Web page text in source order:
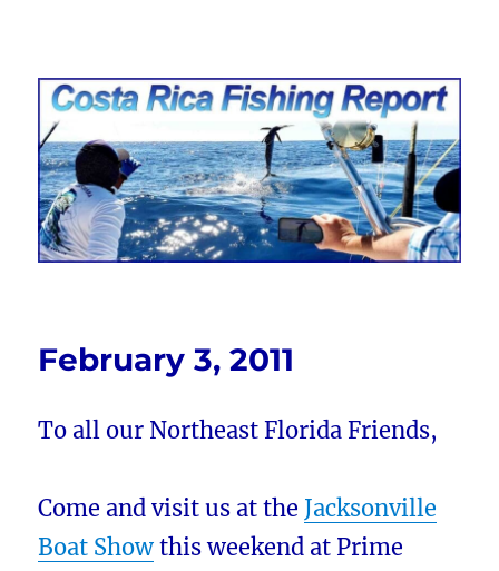
Costa Rica Fishing Report from
FishingNosara
February 3, 2011
To all our Northeast Florida Friends,
Come and visit us at the Jacksonville
Boat Show this weekend at Prime